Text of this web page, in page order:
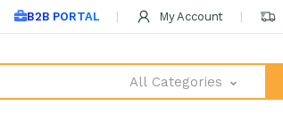
B2B PORTAL My Account
All Categories